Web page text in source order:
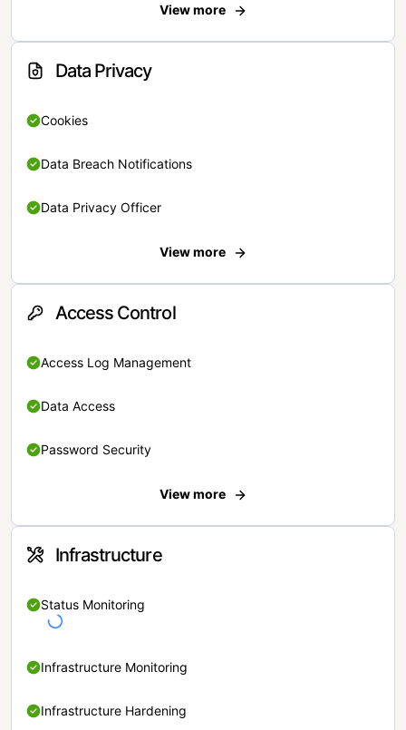
View more
Data Privacy
Cookies
Data Breach Notifications
Data Privacy Officer
View more
Access Control
Access Log Management
Data Access
Password Security
View more
Infrastructure
Status Monitoring
Infrastructure Monitoring
Infrastructure Hardening